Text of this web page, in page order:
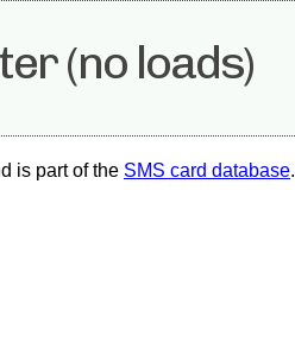
(no loads)
is part of the SMS card database.